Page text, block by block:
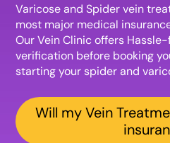
Varicose and Spider vein
most major medical
Our Vein Clinic offers
verification before booking
starting your spider and
Will my Vein